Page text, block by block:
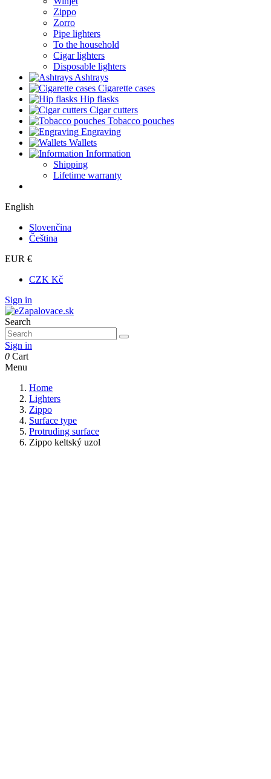
Zippo
Zorro
Pipe lighters
To the household
Cigar lighters
Disposable lighters
Ashtrays
Cigarette cases
Hip flasks
Cigar cutters
Tobacco pouches
Engraving
Wallets
Information
Shipping
Lifetime warranty
English
Slovenčina
Čeština
EUR €
CZK Kč
Sign in
Search
Sign in
0 Cart
Menu
Home
Lighters
Zippo
Surface type
Protruding surface
Zippo keltský uzol